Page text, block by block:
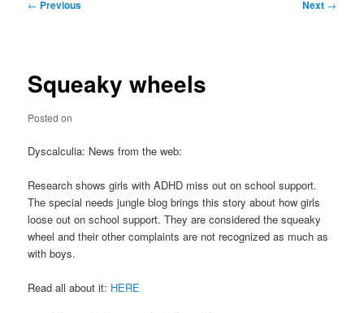
← Previous Next →
Squeaky wheels
Posted on
Dyscalculia: News from the web:
Research shows girls with ADHD miss out on school support.
The special needs jungle blog brings this story about how girls
loose out on school support. They are considered the squeaky
wheel and their other complaints are not recognized as much as
with boys.
Read all about it: HERE